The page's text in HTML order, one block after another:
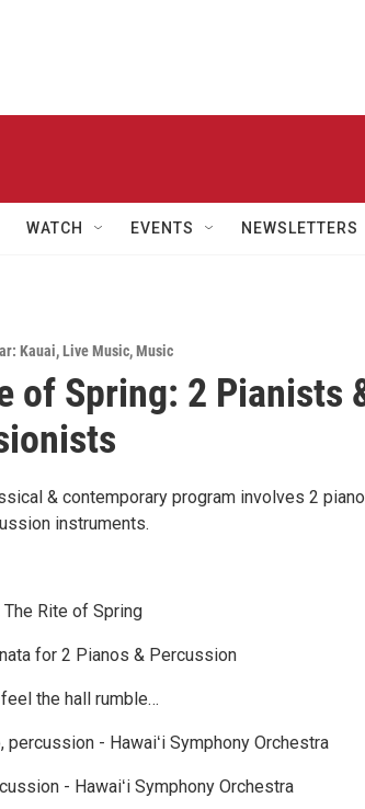
WATCH EVENTS NEWSLETTERS
Kauai,Live Music,Music
of Spring: 2 Pianists
& contemporary program involves 2
instruments.
Rite of Spring
for 2 Pianos & Percussion
the hall rumble…
percussion - Hawaiʻi Symphony Orchestra
- Hawaiʻi Symphony Orchestra